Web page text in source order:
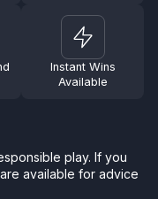
Instant Wins
Available
play. If you
available for advice